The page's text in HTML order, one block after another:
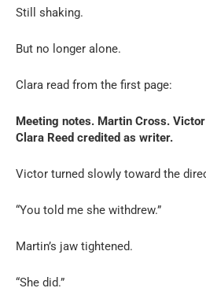
Still shaking.
But no longer alone.
Clara read from the first page:
Meeting notes. Martin Cross.
Clara Reed credited as writer.
Victor turned slowly toward the
“You told me she withdrew.”
Martin’s jaw tightened.
“She did.”